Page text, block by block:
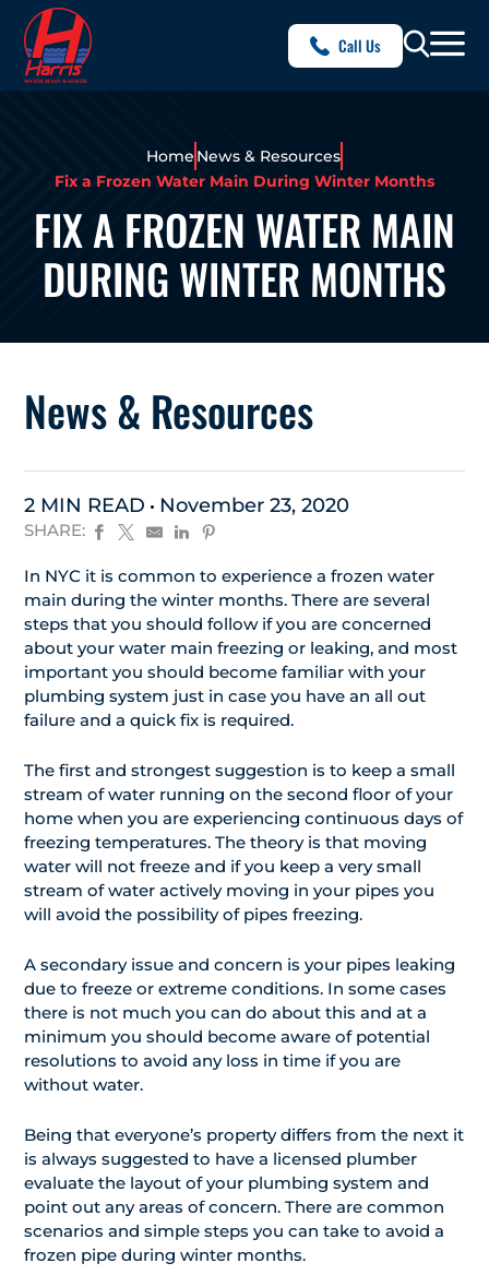
Call Us
Home News & Resources
Fix a Frozen Water Main During Winter Months
FIX A FROZEN WATER MAIN
DURING WINTER MONTHS
News & Resources
2 MIN READ November 23, 2020
SHARE:
In NYC it is common to experience a frozen water
main during the winter months. There are several
steps that you should follow if you are concerned
about your water main freezing or leaking, and most
important you should become familiar with your
plumbing system just in case you have an all out
failure and a quick fix is required.
The first and strongest suggestion is to keep a small
stream of water running on the second floor of your
home when you are experiencing continuous days of
freezing temperatures. The theory is that moving
water will not freeze and if you keep a very small
stream of water actively moving in your pipes you
will avoid the possibility of pipes freezing.
A secondary issue and concern is your pipes leaking
due to freeze or extreme conditions. In some cases
there is not much you can do about this and at a
minimum you should become aware of potential
resolutions to avoid any loss in time if you are
without water.
Being that everyone’s property differs from the next it
is always suggested to have a licensed plumber
evaluate the layout of your plumbing system and
point out any areas of concern. There are common
scenarios and simple steps you can take to avoid a
frozen pipe during winter months.